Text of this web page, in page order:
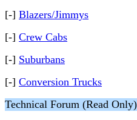
[-] Blazers/Jimmys
[-] Crew Cabs
[-] Suburbans
[-] Conversion Trucks
Technical Forum (Read Only)